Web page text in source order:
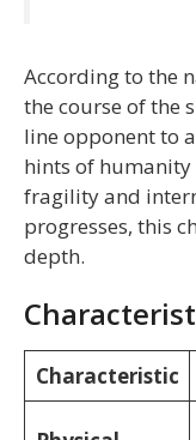
According to the
the course of the
line opponent to
hints of
fragility and
progresses, this
depth.
Characteristic